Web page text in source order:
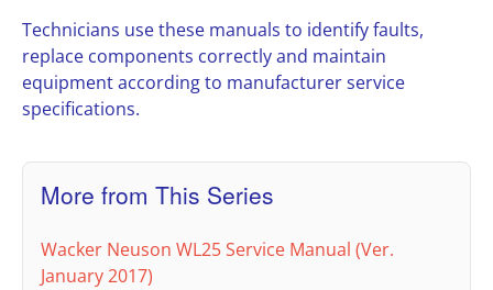
Technicians use these manuals to identify faults,
replace components correctly and maintain
equipment according to manufacturer service
specifications.
More from This Series
Wacker Neuson WL25 Service Manual (Ver.
January 2017)